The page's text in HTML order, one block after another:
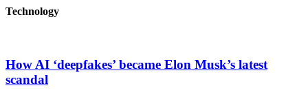
Technology
How AI ‘deepfakes’ became Elon Musk’s latest
scandal